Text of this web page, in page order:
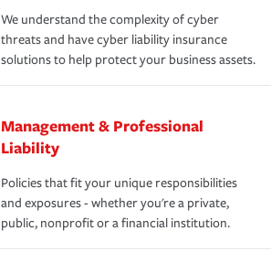
We understand the complexity of cyber
threats and have cyber liability insurance
solutions to help protect your business assets.
Management & Professional
Liability
Policies that fit your unique responsibilities
and exposures - whether you're a private,
public, nonprofit or a financial institution.